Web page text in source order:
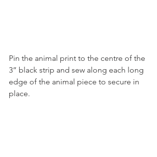
Pin the animal print to the centre of the
3” black strip and sew along each long
edge of the animal piece to secure in
place.